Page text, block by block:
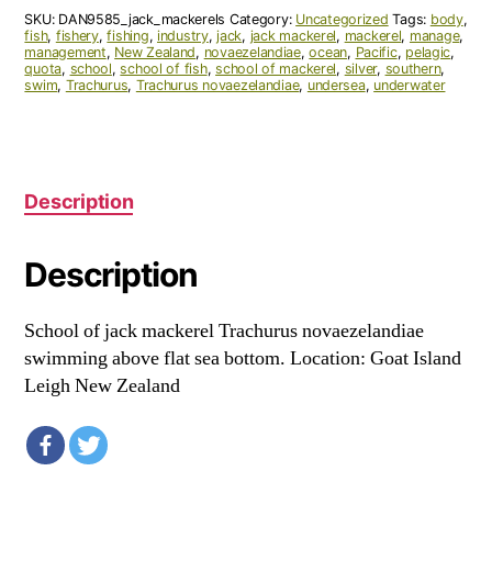
SKU: DAN9585_jack_mackerels Category: Uncategorized Tags: body,
fish, fishery,fishing, industry,jack, jack mackerel, mackerel, manage,
management, New Zealand, novaezelandiae,ocean, Pacific, pelagic,
quota, school,school of fish,school of mackerel, silver, southern,
swim, Trachurus, Trachurus novaezelandiae, undersea, underwater
Description
Description
School of jack mackerel Trachurus novaezelandiae
swimming above flat sea bottom. Location: Goat Island
Leigh New Zealand